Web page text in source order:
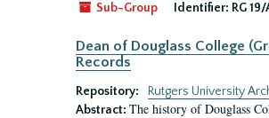
Sub-Group
Identifier: RG
Dean of Douglass College
Records
Repository:
Rutgers University
Abstract: The history of Douglass